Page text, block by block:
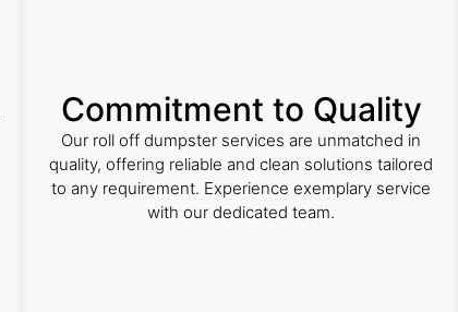
Commitment to Quality
Our roll off dumpster services are unmatched in
quality, offering reliable and clean solutions tailored
to any requirement. Experience exemplary service
with our dedicated team.